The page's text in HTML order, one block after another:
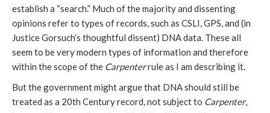
establish a “search.” Much of the majority and dissenting
opinions refer to types of records, such as CSLI, GPS, and (in
Justice Gorsuch’s thoughtful dissent) DNA data. These all
seem to be very modern types of information and therefore
within the scope of the Carpenterrule as I am describing it.
But the government might argue that DNA should still be
treated as a 20th Century record, not subject to Carpenter,